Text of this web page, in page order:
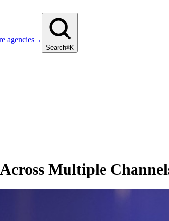
agencies→
Search⌘K
Multiple